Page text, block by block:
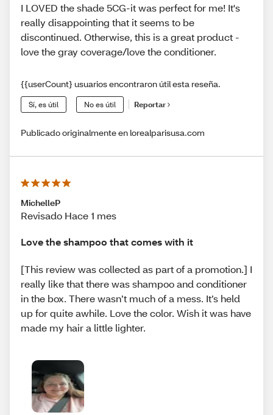
I LOVED the shade 5CG-it was perfect for me! It's
really disappointing that it seems to be
discontinued. Otherwise, this is a great product -
love the gray coverage/love the conditioner.
{{userCount} usuarios encontraron útil esta reseña.
Sí, es útil No es útil Reportar
Publicado originalmente en lorealparisusa.com
MichelleP
Revisado Hace 1 mes
Love the shampoo that comes with it
[This review was collected as part of a promotion.] I
really like that there was shampoo and conditioner
in the box. There wasn’t much of a mess. It’s held
up for quite awhile. Love the color. Wish it was have
made my hair a little lighter.